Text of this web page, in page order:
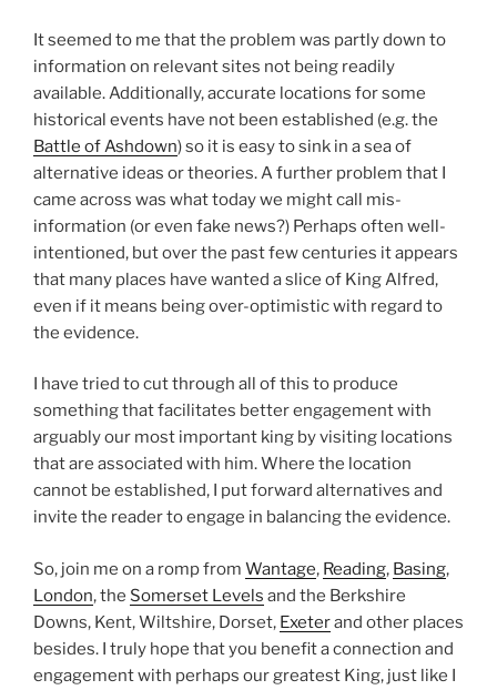
It seemed to me that the problem was partly down to
information on relevant sites not being readily
available. Additionally, accurate locations for some
historical events have not been established (e.g. the
Battle of Ashdown) so it is easy to sink in a sea of
alternative ideas or theories. A further problem that I
came across was what today we might call mis-
information (or even fake news?) Perhaps often well-
intentioned, but over the past few centuries it appears
that many places have wanted a slice of King Alfred,
even if it means being over-optimistic with regard to
the evidence.
I have tried to cut through all of this to produce
something that facilitates better engagement with
arguably our most important king by visiting locations
that are associated with him. Where the location
cannot be established, I put forward alternatives and
invite the reader to engage in balancing the evidence.
So, join me on a romp from Wantage, Reading, Basing,
London, the Somerset Levels and the Berkshire
Downs, Kent, Wiltshire, Dorset, Exeterand other places
besides. I truly hope that you benefit a connection and
engagement with perhaps our greatest King, just like I